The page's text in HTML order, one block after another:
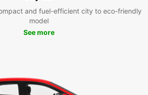
and fuel-efficient city to eco-friendly
model
See more